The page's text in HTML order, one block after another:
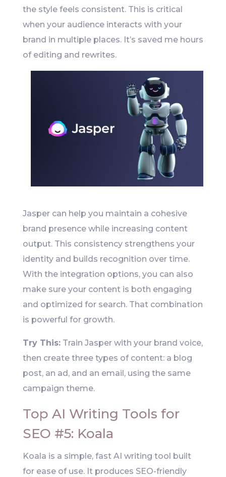
the style feels consistent. This is critical
when your audience interacts with your
brand in multiple places. It’s saved me hours
of editing and rewrites.
Jasper can help you maintain a cohesive
brand presence while increasing content
output. This consistency strengthens your
identity and builds recognition over time.
With the integration options, you can also
make sure your content is both engaging
and optimized for search. That combination
is powerful for growth.
Try This:Train Jasper with your brand voice,
then create three types of content: a blog
post, an ad, and an email, using the same
campaign theme.
Top AI Writing Tools for
SEO #5: Koala
Koala is a simple, fast AI writing tool built
for ease of use. It produces SEO-friendly